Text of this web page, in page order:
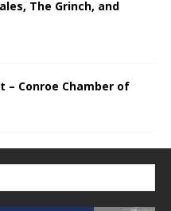
The Grinch, and
– Conroe Chamber of